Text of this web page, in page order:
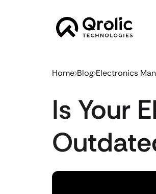
Home Blog Electronics
Is Your